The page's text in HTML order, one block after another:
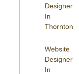
Designer
In
Thornton
Website
Designer
In